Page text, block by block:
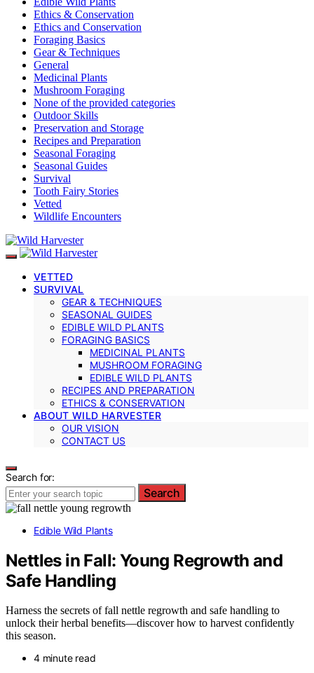
Ethics & Conservation
Ethics and Conservation
Foraging Basics
Gear & Techniques
General
Medicinal Plants
Mushroom Foraging
None of the provided categories
Outdoor Skills
Preservation and Storage
Recipes and Preparation
Seasonal Foraging
Seasonal Guides
Survival
Tooth Fairy Stories
Vetted
Wildlife Encounters
VETTED
SURVIVAL
GEAR & TECHNIQUES
SEASONAL GUIDES
EDIBLE WILD PLANTS
FORAGING BASICS
MEDICINAL PLANTS
MUSHROOM FORAGING
EDIBLE WILD PLANTS
RECIPES AND PREPARATION
ETHICS & CONSERVATION
ABOUT WILD HARVESTER
OUR VISION
CONTACT US
Search for:
Search
Edible Wild Plants
Nettles in Fall: Young Regrowth and
Safe Handling
Harness the secrets of fall nettle regrowth and safe handling to
unlock their herbal benefits—discover how to harvest confidently
this season.
4 minute read